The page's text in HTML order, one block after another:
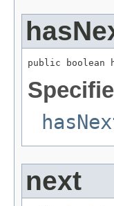
public boolean
next